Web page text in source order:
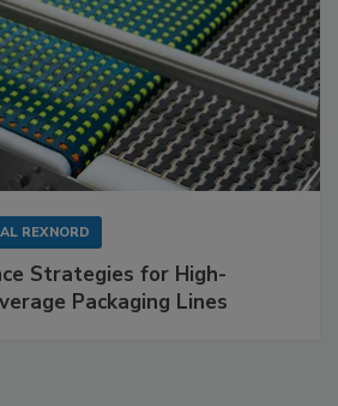
REXNORD
Strategies for High-
Packaging Lines